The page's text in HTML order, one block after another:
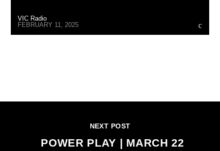
VIC Radio
FEBRUARY 11, 2025
NEXT POST
POWER PLAY | MARCH 22